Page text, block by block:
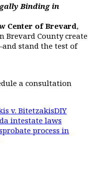
Binding in
Center of Brevard,
Brevard County create
stand the test of
a consultation
v. BitetzakisDIY
intestate laws
probate process in